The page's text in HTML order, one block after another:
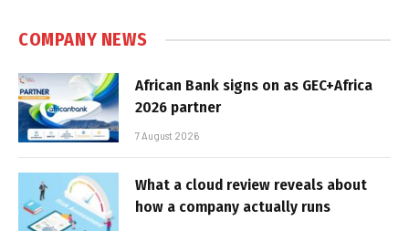
COMPANY NEWS
African Bank signs on as GEC+Africa
2026 partner
7 August 2026
What a cloud review reveals about
how a company actually runs